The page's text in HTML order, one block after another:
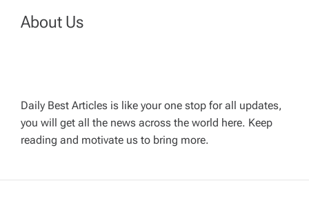
a
i
g
a
About Us
Daily Best Articles is like your one stop for all updates,
you will get all the news across the world here. Keep
reading and motivate us to bring more.